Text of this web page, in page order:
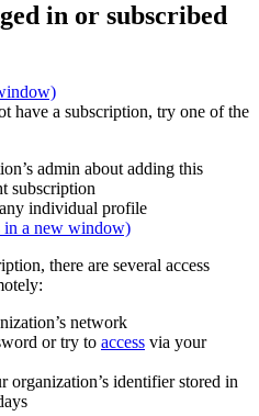
in or subscribed
have a subscription, try one of the
admin about adding this
subscription
individual profile
in a new window)
there are several access
network
or try to access via your
organization’s identifier stored in